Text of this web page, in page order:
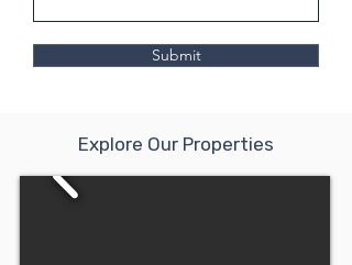
Submit
Explore Our Properties